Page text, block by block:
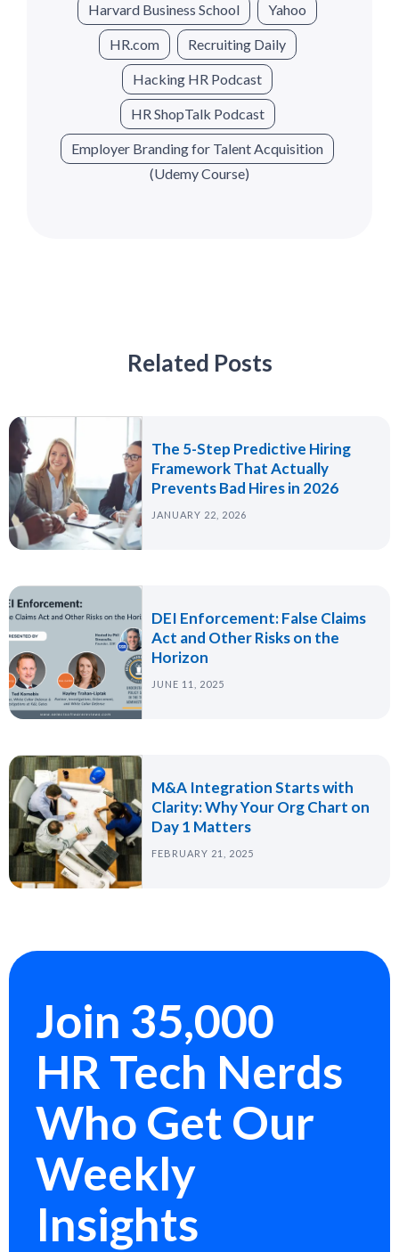
Harvard Business School Yahoo
HR.com Recruiting Daily
Hacking HR Podcast
HR ShopTalk Podcast
Employer Branding for Talent Acquisition
(Udemy Course)
Related Posts
The 5-Step Predictive Hiring
Framework That Actually
Prevents Bad Hires in 2026
JANUARY 22, 2026
DEI Enforcement: False Claims
Act and Other Risks on the
Horizon
JUNE 11, 2025
M&A Integration Starts with
Clarity: Why Your Org Chart on
Day 1 Matters
FEBRUARY 21, 2025
Join 35,000
HR Tech Nerds
Who Get Our
Weekly
Insights